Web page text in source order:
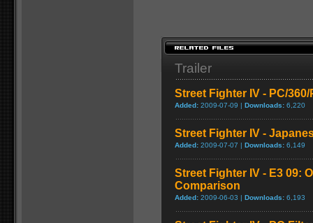
Trailer
Street Fighter IV - PC/
Added: 2009-07-09 | Downloads: 6,220
Street Fighter IV -
Added: 2009-07-07 | Downloads: 6,149
Street Fighter IV - E3 09:
Comparison
Added: 2009-06-03 | Downloads: 6,193